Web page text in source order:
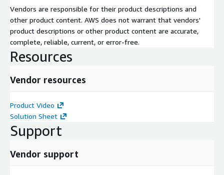
Vendors are responsible for their product descriptions and
other product content. AWS does not warrant that vendors'
product descriptions or other product content are accurate,
complete, reliable, current, or error-free.
Resources
Vendor resources
Product Video
Solution Sheet
Support
Vendor support